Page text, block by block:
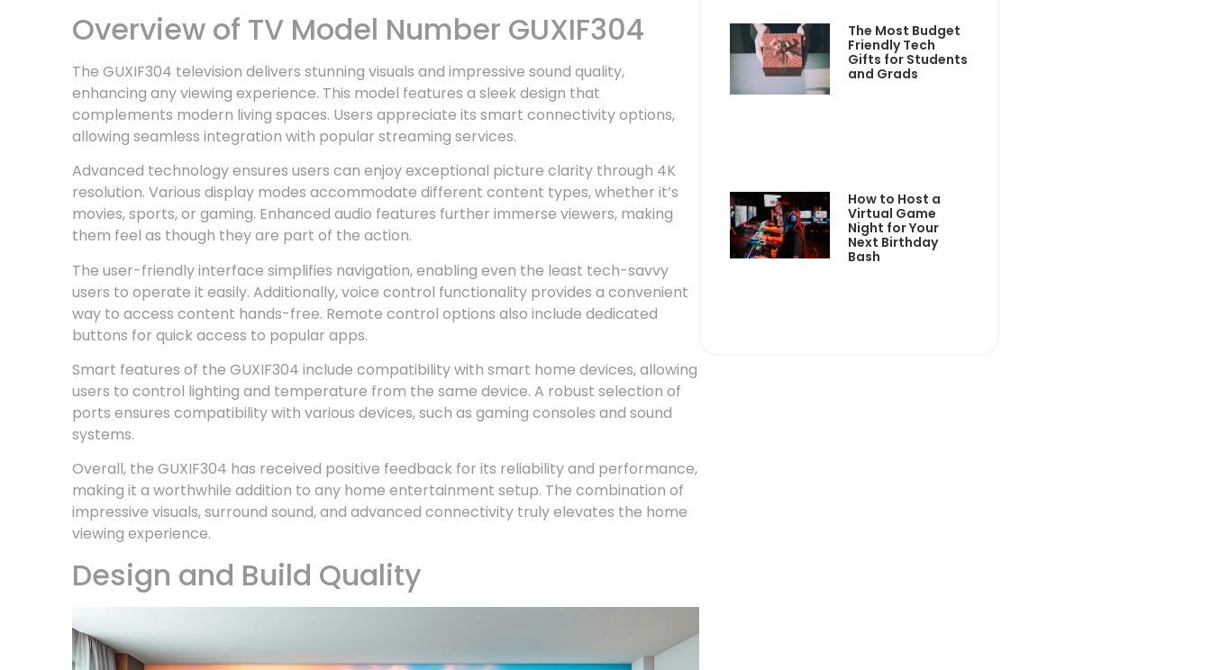
Overview of TV Model Number GUXIF304
The GUXIF304 television delivers stunning visuals and impressive sound quality,
enhancing any viewing experience. This model features a sleek design that
complements modern living spaces. Users appreciate its smart connectivity options,
allowing seamless integration with popular streaming services.
Advanced technology ensures users can enjoy exceptional picture clarity through 4K
resolution. Various display modes accommodate different content types, whether it’s
movies, sports, or gaming. Enhanced audio features further immerse viewers, making
them feel as though they are part of the action.
The user-friendly interface simplifies navigation, enabling even the least tech-savvy
users to operate it easily. Additionally, voice control functionality provides a convenient
way to access content hands-free. Remote control options also include dedicated
buttons for quick access to popular apps.
Smart features of the GUXIF304 include compatibility with smart home devices, allowing
users to control lighting and temperature from the same device. A robust selection of
ports ensures compatibility with various devices, such as gaming consoles and sound
systems.
Overall, the GUXIF304 has received positive feedback for its reliability and performance,
making it a worthwhile addition to any home entertainment setup. The combination of
impressive visuals, surround sound, and advanced connectivity truly elevates the home
viewing experience.
Design and Build Quality
The Most Budget
Friendly Tech
Gifts for Students
and Grads
How to Host a
Virtual Game
Night for Your
Next Birthday
Bash